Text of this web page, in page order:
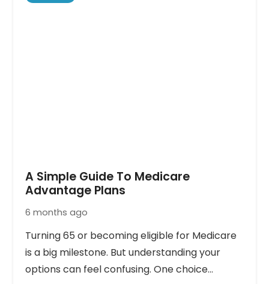
A Simple Guide To Medicare
Advantage Plans
6 months ago
Turning 65 or becoming eligible for Medicare
is a big milestone. But understanding your
options can feel confusing. One choice…